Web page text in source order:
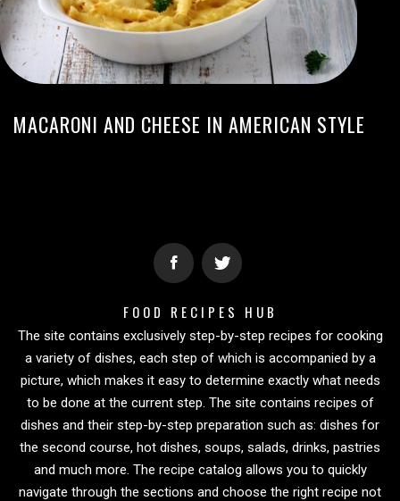
MACARONI AND CHEESE IN AMERICAN STYLE
FOOD RECIPES HUB
The site contains exclusively step-by-step recipes for cooking
a variety of dishes, each step of which is accompanied by a
picture, which makes it easy to determine exactly what needs
to be done at the current step. The site contains recipes of
dishes and their step-by-step preparation such as: dishes for
the second course, hot dishes, soups, salads, drinks, pastries
and much more. The recipe catalog allows you to quickly
navigate through the sections and choose the right recipe not